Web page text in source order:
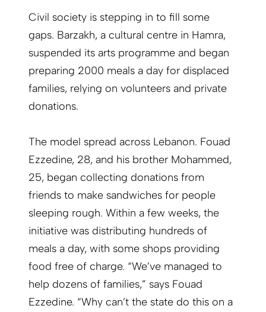
Civil society is stepping in to fill some
gaps. Barzakh, a cultural centre in Hamra,
suspended its arts programme and began
preparing 2000 meals a day for displaced
families, relying on volunteers and private
donations.
The model spread across Lebanon. Fouad
Ezzedine, 28, and his brother Mohammed,
25, began collecting donations from
friends to make sandwiches for people
sleeping rough. Within a few weeks, the
initiative was distributing hundreds of
meals a day, with some shops providing
food free of charge. “We’ve managed to
help dozens of families,” says Fouad
Ezzedine. “Why can’t the state do this on a